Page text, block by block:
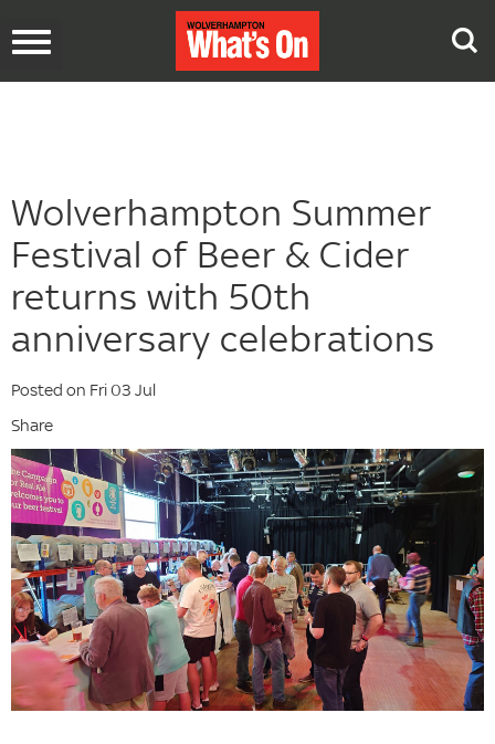
Toggle
Wolverhampton Summer
Festival of Beer & Cider
returns with 50th
anniversary celebrations
Posted on Fri 03 Jul
Share